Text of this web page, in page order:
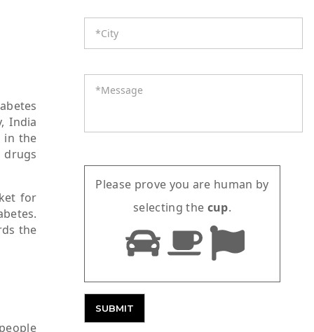
India
in the
drugs
for
the
Please prove you are human by
selecting the cup.